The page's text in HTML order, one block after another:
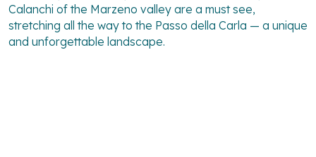
Calanchi of the Marzeno valley are a must see,
stretching all the way to the Passo della Carla — a unique
and unforgettable landscape.